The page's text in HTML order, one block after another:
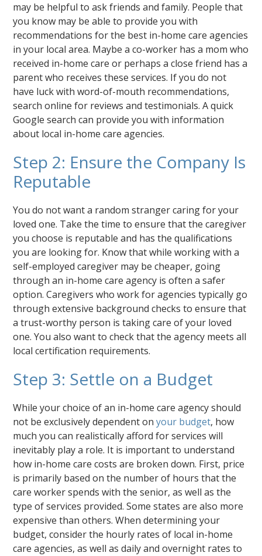
may be helpful to ask friends and family. People that
you know may be able to provide you with
recommendations for the best in-home care agencies
in your local area. Maybe a co-worker has a mom who
received in-home care or perhaps a close friend has a
parent who receives these services. If you do not
have luck with word-of-mouth recommendations,
search online for reviews and testimonials. A quick
Google search can provide you with information
about local in-home care agencies.
Step 2: Ensure the Company Is
Reputable
You do not want a random stranger caring for your
loved one. Take the time to ensure that the caregiver
you choose is reputable and has the qualifications
you are looking for. Know that while working with a
self-employed caregiver may be cheaper, going
through an in-home care agency is often a safer
option. Caregivers who work for agencies typically go
through extensive background checks to ensure that
a trust-worthy person is taking care of your loved
one. You also want to check that the agency meets all
local certification requirements.
Step 3: Settle on a Budget
While your choice of an in-home care agency should
not be exclusively dependent onyour budget, how
much you can realistically afford for services will
inevitably play a role. It is important to understand
how in-home care costs are broken down. First, price
is primarily based on the number of hours that the
care worker spends with the senior, as well as the
type of services provided. Some states are also more
expensive than others. When determining your
budget, consider the hourly rates of local in-home
care agencies, as well as daily and overnight rates to